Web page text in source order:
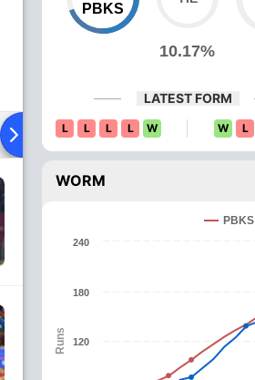
XI Head To Head News
PBKS
10.17%
LATEST FORM
L L L L W W L
WORM
Runs
PBKS
120
180
240